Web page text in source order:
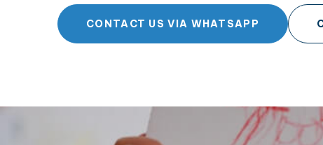
CONTACT US VIA WHATSAPP